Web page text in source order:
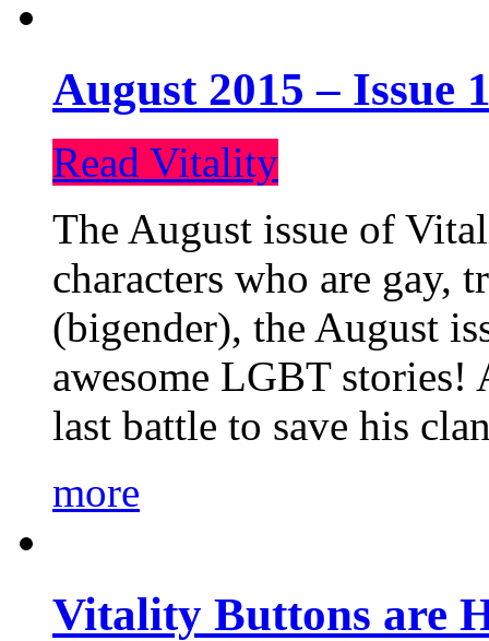
August 2015 – Issue
Read Vitality
The August issue of
characters who are gay,
(bigender), the August
awesome LGBT
last battle to save his
more
Vitality Buttons are